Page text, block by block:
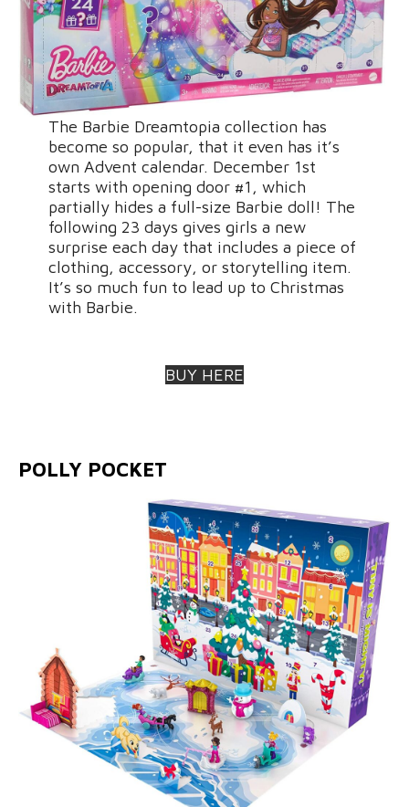
The Barbie Dreamtopia collection has
become so popular, that it even has it’s
own Advent calendar. December 1st
starts with opening door #1, which
partially hides a full-size Barbie doll! The
following 23 days gives girls a new
surprise each day that includes a piece of
clothing, accessory, or storytelling item.
It’s so much fun to lead up to Christmas
with Barbie.
BUY HERE
POLLY POCKET